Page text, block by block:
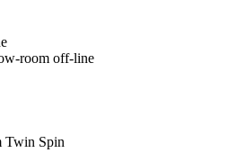
room off-line